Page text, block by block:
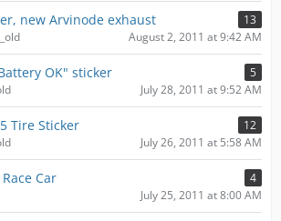
new Arvinode exhaust
13
August 2, 2011 at 9:42 AM
OK" sticker
5
July 28, 2011 at 9:52 AM
Tire Sticker
12
July 26, 2011 at 5:58 AM
Car
4
July 25, 2011 at 8:00 AM